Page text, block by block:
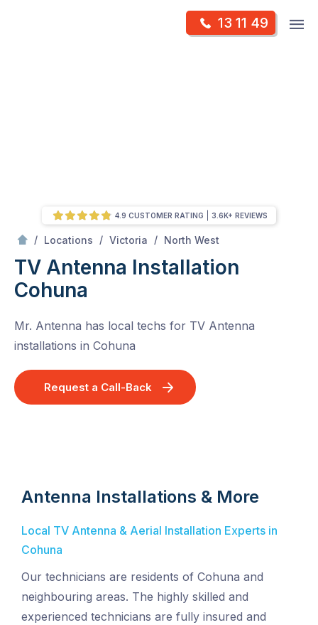
13 11 49
/ Locations / Victoria / North West
TV Antenna Installation
Cohuna
Mr. Antenna has local techs for TV Antenna
installations in Cohuna
Request a Call-Back
4.9 CUSTOMER RATING 3.6K+ REVIEWS
Antenna Installations & More
Local TV Antenna & Aerial Installation Experts in
Cohuna
Our technicians are residents of Cohuna and
neighbouring areas. The highly skilled and
experienced technicians are fully insured and